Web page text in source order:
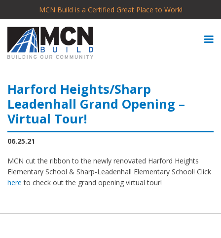
MCN Build is a Certified Great Place to Work!
Harford Heights/Sharp
Leadenhall Grand Opening –
Virtual Tour!
06.25.21
MCN cut the ribbon to the newly renovated Harford Heights
Elementary School & Sharp-Leadenhall Elementary School! Click
here to check out the grand opening virtual tour!